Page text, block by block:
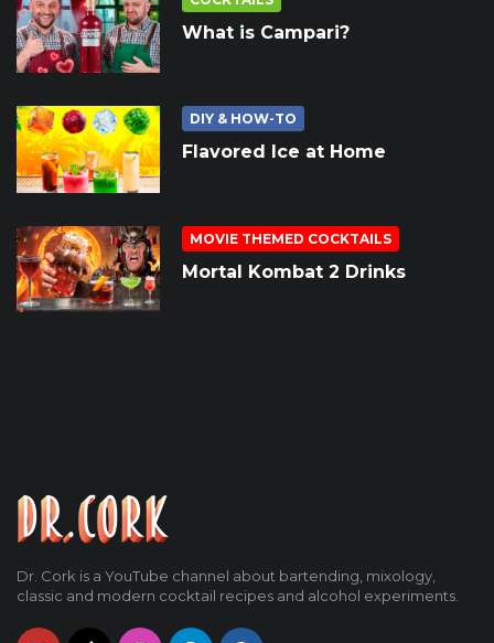
What is Campari?
DIY & HOW-TO
Flavored Ice at Home
MOVIE THEMED COCKTAILS
Mortal Kombat 2 Drinks
Dr. Cork is a YouTube channel about bartending, mixology,
classic and modern cocktail recipes and alcohol experiments.